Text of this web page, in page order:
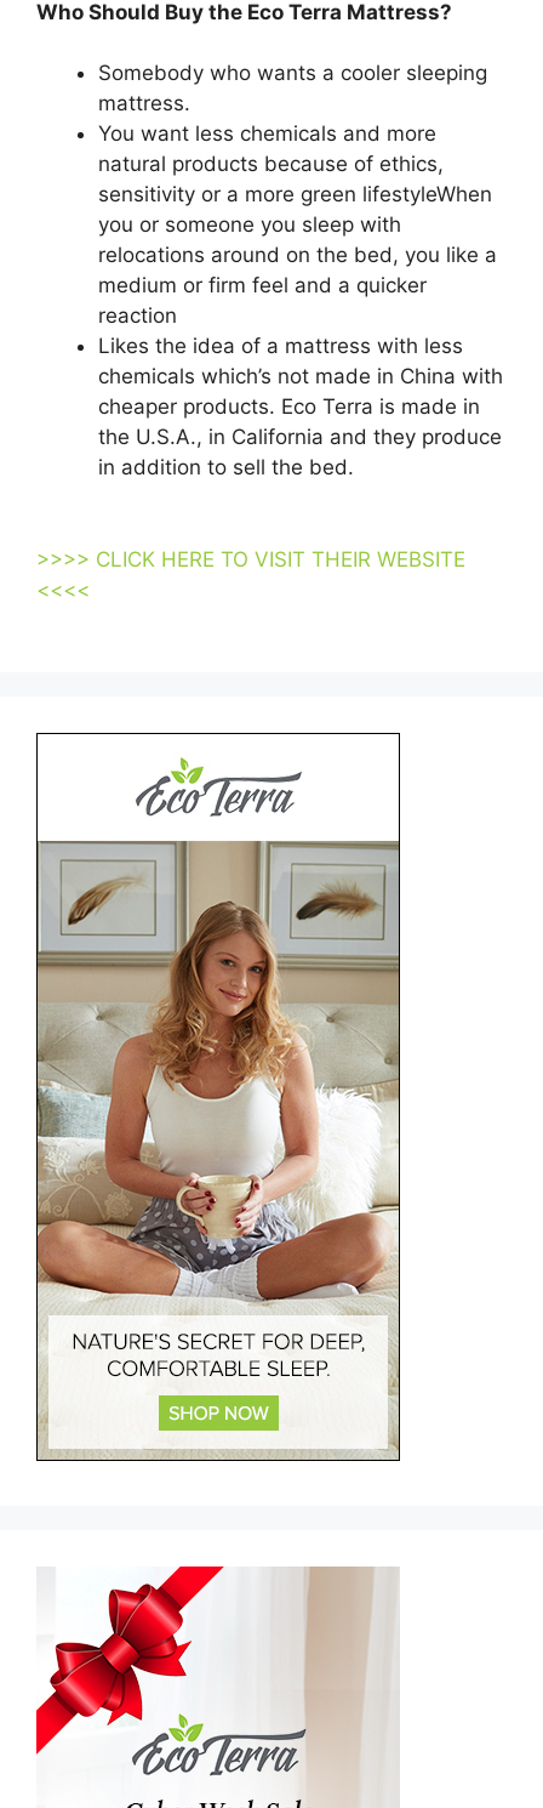
Who Should Buy the Eco Terra Mattress?
Somebody who wants a cooler sleeping
mattress.
You want less chemicals and more
natural products because of ethics,
sensitivity or a more green lifestyleWhen
you or someone you sleep with
relocations around on the bed, you like a
medium or firm feel and a quicker
reaction
Likes the idea of a mattress with less
chemicals which’s not made in China with
cheaper products. Eco Terra is made in
the U.S.A., in California and they produce
in addition to sell the bed.
>>>> CLICK HERE TO VISIT THEIR WEBSITE
<<<<